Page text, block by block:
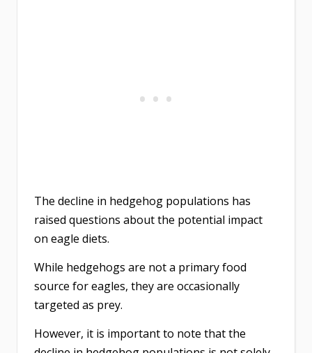
The decline in hedgehog populations has
raised questions about the potential impact
on eagle diets.
While hedgehogs are not a primary food
source for eagles, they are occasionally
targeted as prey.
However, it is important to note that the